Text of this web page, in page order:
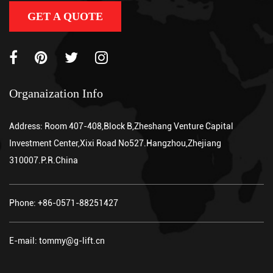
GET A QUOTE
Organaization Info
Address: Room 407-408,Block B,Zheshang Venture Capital
Investment Center,Xixi Road No527.Hangzhou,Zhejiang
310007.P.R.China
Phone: +86-0571-88251427
E-mail: tommy@g-lift.cn